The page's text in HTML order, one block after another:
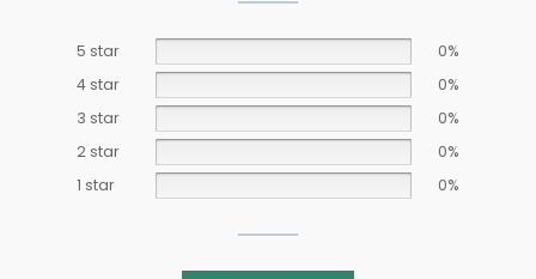
5 star
0%
4 star
0%
3 star
0%
2 star
0%
1 star
0%